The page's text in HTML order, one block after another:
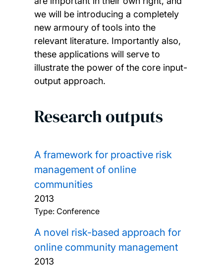
we will be introducing a completely
new armoury of tools into the
relevant literature. Importantly also,
these applications will serve to
illustrate the power of the core input-
output approach.
Research outputs
A framework for proactive risk
management of online
communities
2013
Type: Conference
A novel risk-based approach for
online community management
2013